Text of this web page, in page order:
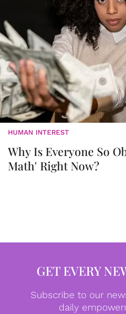
HUMAN INTEREST
Why Is Everyone So
Math' Right Now?
GET EVERY
Subscribe to our
daily